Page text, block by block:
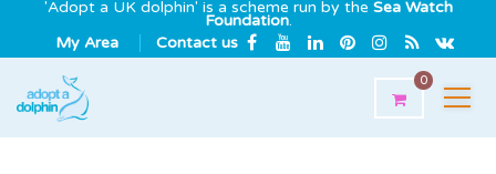
'Adopt a UK dolphin' is a scheme run by the Sea Watch
Foundation.
My Area
Contact us
0